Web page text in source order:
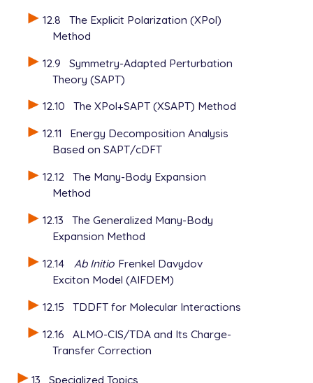
12.8
The Explicit Polarization (XPol)
Method
12.9
Symmetry-Adapted Perturbation
Theory (SAPT)
12.10
The XPol+SAPT (XSAPT) Method
12.11
Energy Decomposition Analysis
Based on SAPT/cDFT
12.12 The Many-Body Expansion
Method
12.13
The Generalized Many-Body
Expansion Method
12.14
Ab Initio Frenkel Davydov
Exciton Model (AIFDEM)
12.15
TDDFT for Molecular Interactions
12.16
ALMO-CIS/TDA and Its Charge-
Transfer Correction
13 Specialized Topics